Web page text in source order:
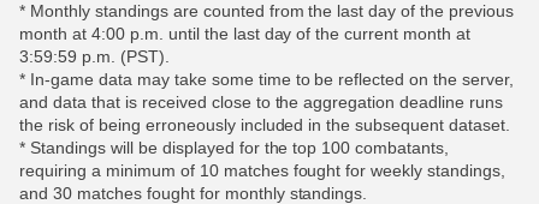
* Monthly standings are counted from the last day of the previous
month at 4:00 p.m. until the last day of the current month at
3:59:59 p.m. (PST).
* In-game data may take some time to be reflected on the server,
and data that is received close to the aggregation deadline runs
the risk of being erroneously included in the subsequent dataset.
* Standings will be displayed for the top 100 combatants,
requiring a minimum of 10 matches fought for weekly standings,
and 30 matches fought for monthly standings.